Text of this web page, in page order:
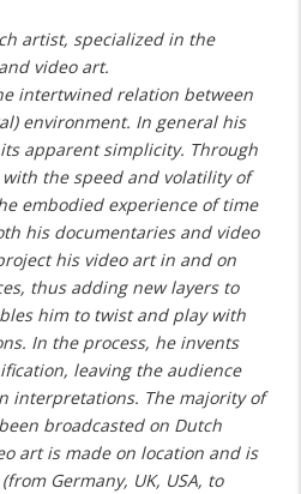
artist, specialized in the
video art.
intertwined relation between
environment. In general his
apparent simplicity. Through
the speed and volatility of
embodied experience of time
his documentaries and video
his video art in and on
thus adding new layers to
him to twist and play with
In the process, he invents
leaving the audience
interpretations. The majority of
broadcasted on Dutch
art is made on location and is
Germany, UK, USA, to